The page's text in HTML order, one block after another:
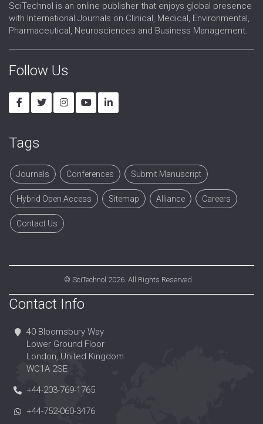
SciTechnol is an online publisher that enjoys global presence
with International Journals on Clinical, Medical, Environmental,
Pharmaceutical, Neurosciences and Business Management.
Follow Us
Tags
Journals Conferences Submit Manuscript
Hybrid Open Access Sitemap Alliance Careers
Contact Us
© SciTechnol 2026. All Rights Reserved.
Contact Info
40 Bloomsbury Way
Lower Ground Floor
London, United Kingdom
WC1A 2SE
+44-203-769-1765
+44-752-060-3476